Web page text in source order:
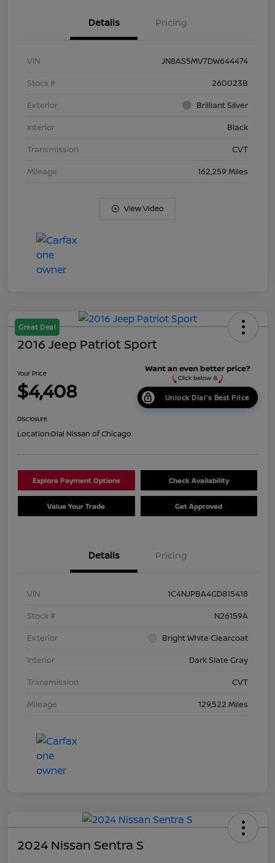
Details Pricing
VIN
JN8AS5MV7DW644474
Stock #
260023B
Exterior
Brilliant Silver
Interior
Black
Transmission
CVT
Mileage
162,259 Miles
View Video
Great Deal
2016 Jeep Patriot Sport
Your Price
$4,408 Unlock Dial's Best Price
Disclosure
Location:Dial Nissan of Chicago
Explore Payment Options Check Availability
Value Your Trade Get Approved
Details Pricing
VIN
1C4NJPBA4GD815418
Stock #
N26159A
Exterior
Bright White Clearcoat
Interior
Dark Slate Gray
Transmission
CVT
Mileage
129,522 Miles
2024 Nissan Sentra S